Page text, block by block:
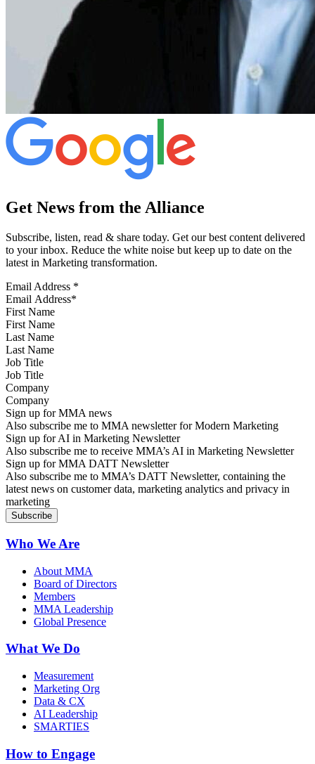
Get News from the Alliance
Subscribe, listen, read & share today. Get our best content delivered
to your inbox. Reduce the white noise but keep up to date on the
latest in Marketing transformation.
Email Address *
First Name
Last Name
Job Title
Company
Sign up for MMA news
Also subscribe me to MMA newsletter for Modern Marketing
Sign up for AI in Marketing Newsletter
Also subscribe me to receive MMA’s AI in Marketing Newsletter
Sign up for MMA DATT Newsletter
Also subscribe me to MMA’s DATT Newsletter, containing the
latest news on customer data, marketing analytics and privacy in
marketing
Who We Are
About MMA
Board of Directors
Members
MMA Leadership
Global Presence
What We Do
Measurement
Marketing Org
Data & CX
AI Leadership
SMARTIES
How to Engage